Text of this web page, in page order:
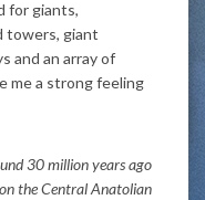
for giants,
towers, giant
and an array of
me a strong feeling
30 million years ago
the Central Anatolian